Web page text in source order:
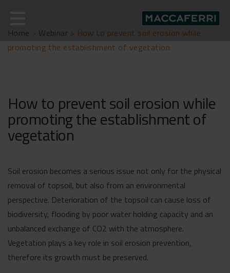
content
Home > Webinar > How to prevent soil erosion while
promoting the establishment of vegetation
How to prevent soil erosion while
promoting the establishment of
vegetation
Soil erosion becomes a serious issue not only for the physical
removal of topsoil, but also from an environmental
perspective. Deterioration of the topsoil can cause loss of
biodiversity, flooding by poor water holding capacity and an
unbalanced exchange of CO2 with the atmosphere.
Vegetation plays a key role in soil erosion prevention,
therefore its growth must be preserved.